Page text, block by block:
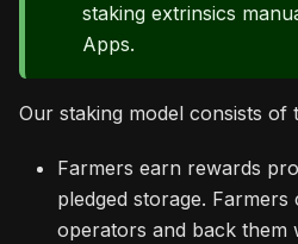
staking extrinsics
Apps.
Our staking model consists of
Farmers earn rewards
pledged storage.
operators and back them